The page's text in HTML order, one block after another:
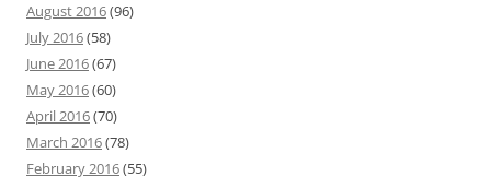
August 2016(96)
July 2016(58)
June 2016(67)
May 2016(60)
April 2016(70)
March 2016(78)
February 2016(55)